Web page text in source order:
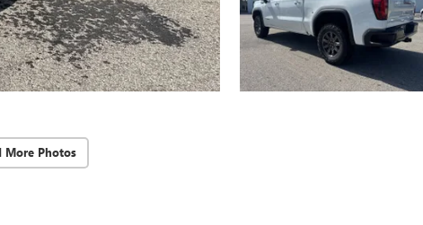
More Photos